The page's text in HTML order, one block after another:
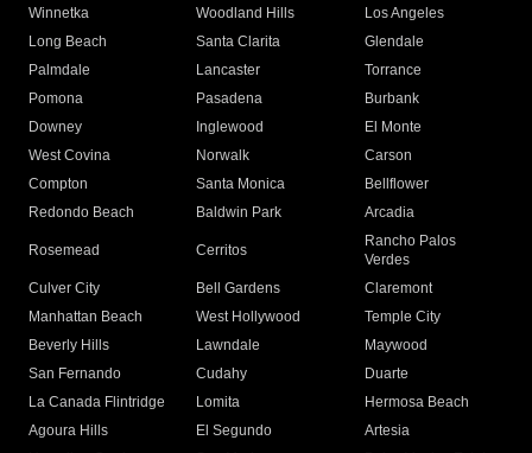
Winnetka
Woodland Hills
Los Angeles
Long Beach
Santa Clarita
Glendale
Palmdale
Lancaster
Torrance
Pomona
Pasadena
Burbank
Downey
Inglewood
El Monte
West Covina
Norwalk
Carson
Compton
Santa Monica
Bellflower
Redondo Beach
Baldwin Park Arcadia
Rosemead Cerritos
Rancho Palos
Verdes
Culver City
Bell Gardens
Claremont
Manhattan Beach
West Hollywood
Temple City
Beverly Hills
Lawndale
Maywood
San Fernando
Cudahy
Duarte
La Canada Flintridge
Lomita
Hermosa Beach
Agoura Hills
El Segundo
Artesia